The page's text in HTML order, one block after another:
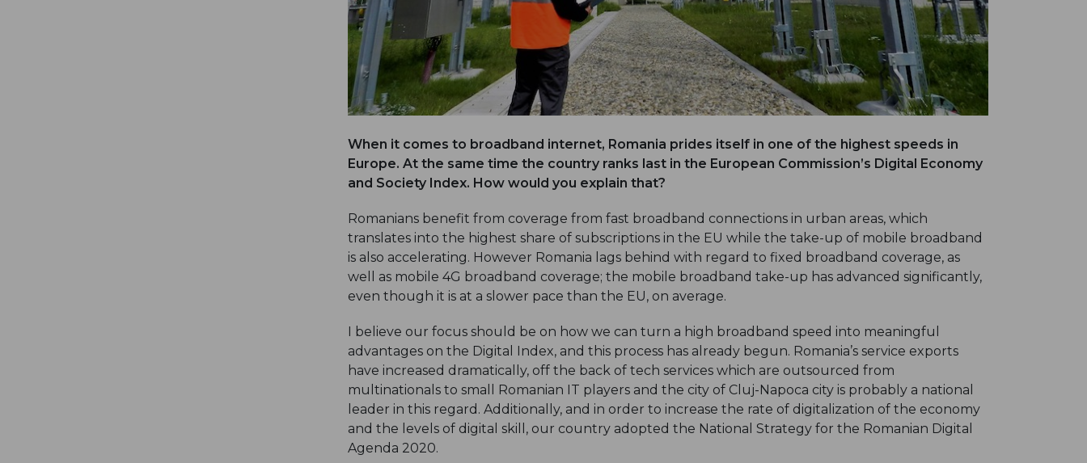
When it comes to broadband internet, Romania prides itself in one of the highest speeds in
Europe. At the same time the country ranks last in the European Commission’s Digital Economy
and Society Index. How would you explain that?
Romanians benefit from coverage from fast broadband connections in urban areas, which
translates into the highest share of subscriptions in the EU while the take-up of mobile broadband
is also accelerating. However Romania lags behind with regard to fixed broadband coverage, as
well as mobile 4G broadband coverage; the mobile broadband take-up has advanced significantly,
even though it is at a slower pace than the EU, on average.
I believe our focus should be on how we can turn a high broadband speed into meaningful
advantages on the Digital Index, and this process has already begun. Romania’s service exports
have increased dramatically, off the back of tech services which are outsourced from
multinationals to small Romanian IT players and the city of Cluj-Napoca city is probably a national
leader in this regard. Additionally, and in order to increase the rate of digitalization of the economy
and the levels of digital skill, our country adopted the National Strategy for the Romanian Digital
Agenda 2020.